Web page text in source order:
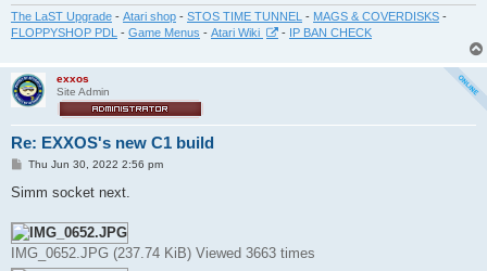
The LaST Upgrade - Atari shop - STOS TIME TUNNEL - MAGS & COVERDISKS -
FLOPPYSHOP PDL - Game Menus - Atari Wiki - IP BAN CHECK
exxos
Site Admin
Re: EXXOS's new C1 build
P
s
Thu Jun 30, 2022 2:56 pm
Simm socket next.
IMG_0652.JPG (237.74 KiB) Viewed 3663 times